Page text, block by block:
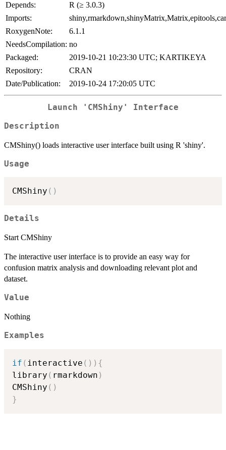
Depends:
R (≥ 3.0.3)
Imports:
RoxygenNote:
6.1.1
NeedsCompilation: no
Packaged:
2019-10-21 10:23:30 UTC; KARTIKEYA
Repository:
CRAN
Date/Publication:
2019-10-24 17:20:05 UTC
Launch 'CMShiny' Interface
Description
CMShiny() loads interactive user interface built using R 'shiny'.
Usage
CMShiny ( )
Details
Start CMShiny
The interactive user interface is to provide an easy way for
confusion matrix analysis and downloading relevant plot and
dataset.
Value
Nothing
Examples
if ( interactive ( ) ) {
library ( rmarkdown )
CMShiny ( )
}